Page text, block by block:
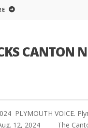
CANTON
PLYMOUTH VOICE.
12, 2024 The